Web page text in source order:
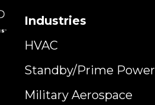
Industries
HVAC
Standby/Prime Power
Military Aerospace